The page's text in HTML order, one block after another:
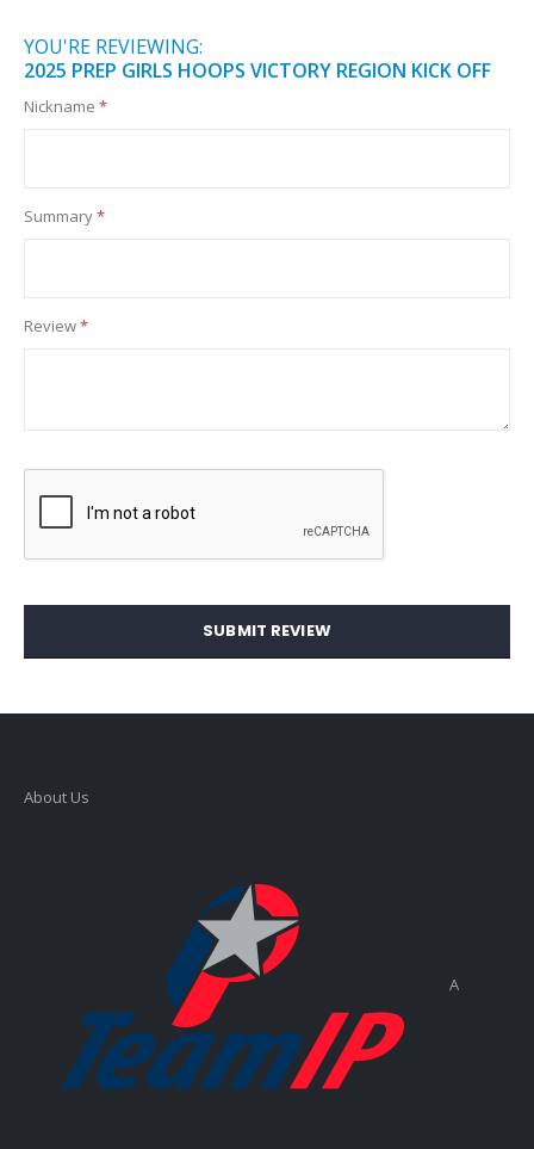
YOU'RE REVIEWING:
2025 PREP GIRLS HOOPS VICTORY REGION KICK OFF
Nickname
Summary
Review
SUBMIT REVIEW
About Us
A